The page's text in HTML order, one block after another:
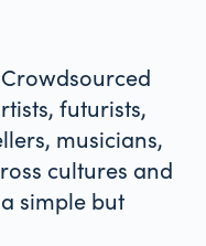
futurists,
musicians,
cultures and
simple but